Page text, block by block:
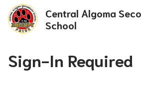
Central Algoma
School
Sign-In Required